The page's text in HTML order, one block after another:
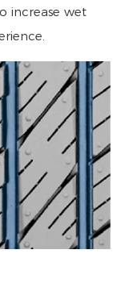
increase wet